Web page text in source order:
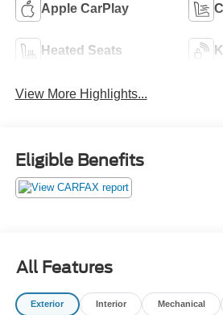
Apple CarPlay
Heated Seats
View More Highlights...
Eligible Benefits
All Features
Exterior Interior Mechanical